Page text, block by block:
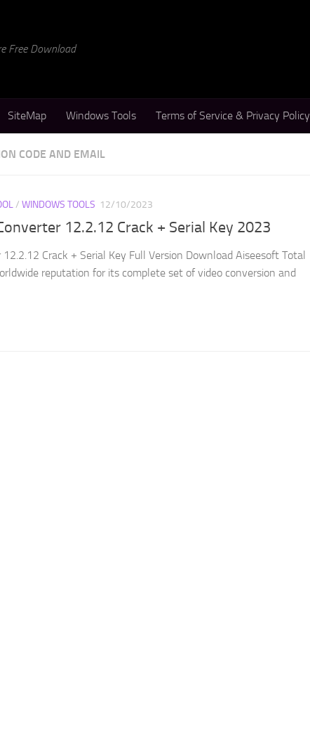
Free Download
SiteMap Windows Tools Terms of Service & Privacy Policy
CODE AND EMAIL
/ WINDOWS TOOLS 12/10/2023
12.2.12 Crack + Serial Key 2023
Crack + Serial Key Full Version Download Aiseesoft Total
reputation for its complete set of video conversion and